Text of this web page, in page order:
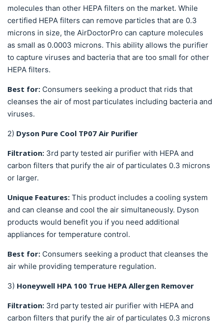
molecules than other HEPA filters on the market. While
certified HEPA filters can remove particles that are 0.3
microns in size, the AirDoctorPro can capture molecules
as small as 0.0003 microns. This ability allows the purifier
to capture viruses and bacteria that are too small for other
HEPA filters.
Best for: Consumers seeking a product that rids that
cleanses the air of most particulates including bacteria and
viruses.
2) Dyson Pure Cool TP07 Air Purifier
Filtration: 3rd party tested air purifier with HEPA and
carbon filters that purify the air of particulates 0.3 microns
or larger.
Unique Features: This product includes a cooling system
and can cleanse and cool the air simultaneously. Dyson
products would benefit you if you need additional
appliances for temperature control.
Best for: Consumers seeking a product that cleanses the
air while providing temperature regulation.
3) Honeywell HPA 100 True HEPA Allergen Remover
Filtration: 3rd party tested air purifier with HEPA and
carbon filters that purify the air of particulates 0.3 microns